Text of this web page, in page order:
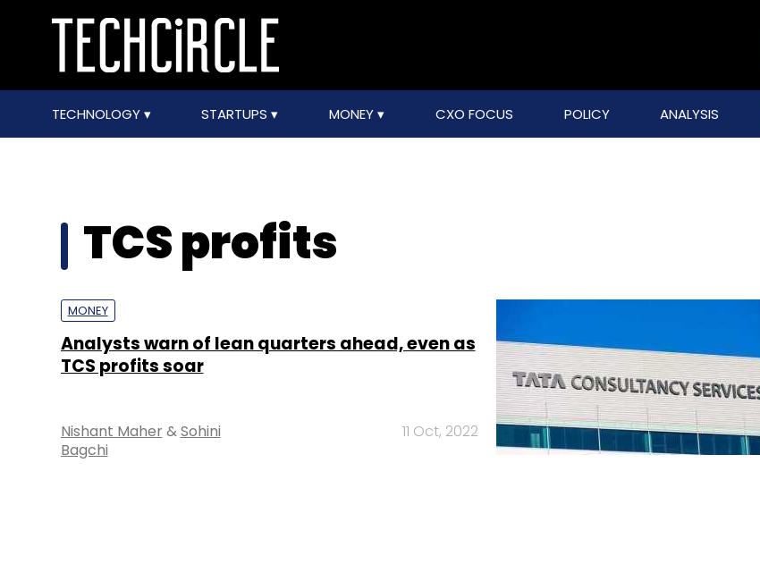
TECHNOLOGY STARTUPS MONEY CXO FOCUS POLICY ANALYSIS
TCS profits
MONEY
Analysts warn of lean quarters ahead, even as
TCS profits soar
Nishant Maher &Sohini
Bagchi
11 Oct, 2022